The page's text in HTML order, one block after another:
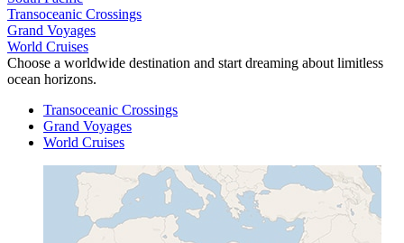
Transoceanic Crossings
Grand Voyages
World Cruises
Choose a worldwide destination and start dreaming about limitless
ocean horizons.
Transoceanic Crossings
Grand Voyages
World Cruises